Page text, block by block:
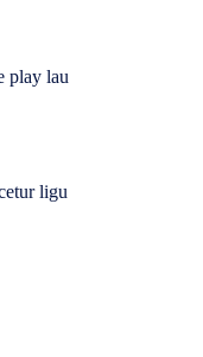
play lau
ligu